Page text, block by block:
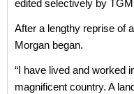
edited selectively by
After a lengthy reprise of
Morgan began.
“I have lived and worked
magnificent country. A